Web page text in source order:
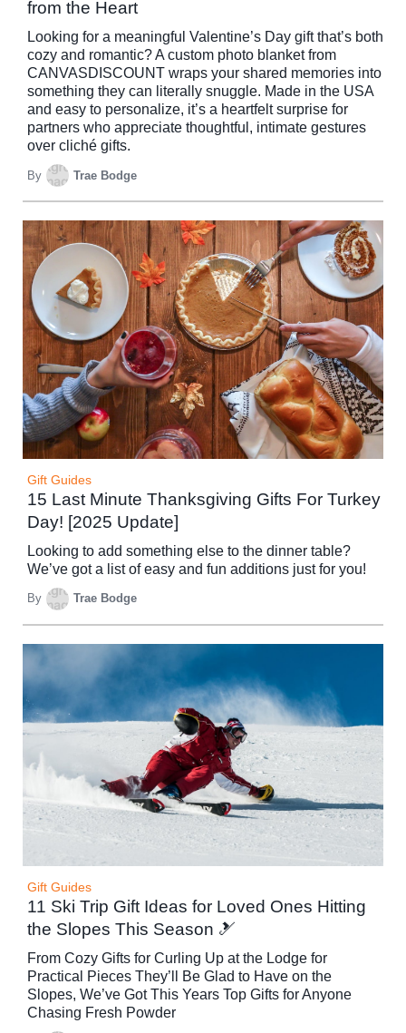
from the Heart
Looking for a meaningful Valentine’s Day gift that’s both
cozy and romantic? A custom photo blanket from
CANVASDISCOUNT wraps your shared memories into
something they can literally snuggle. Made in the USA
and easy to personalize, it’s a heartfelt surprise for
partners who appreciate thoughtful, intimate gestures
over cliché gifts.
By Trae Bodge
Gift Guides
15 Last Minute Thanksgiving Gifts For Turkey
Day! [2025 Update]
Looking to add something else to the dinner table?
We’ve got a list of easy and fun additions just for you!
By Trae Bodge
Gift Guides
11 Ski Trip Gift Ideas for Loved Ones Hitting
the Slopes This Season 🎿
From Cozy Gifts for Curling Up at the Lodge for
Practical Pieces They’ll Be Glad to Have on the
Slopes, We’ve Got This Years Top Gifts for Anyone
Chasing Fresh Powder